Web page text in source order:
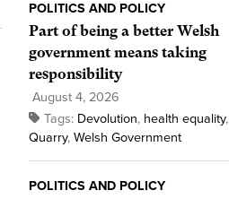
POLITICS AND POLICY
Part of being a better Welsh
government means taking
responsibility
August 4, 2026
Tags: Devolution, health equality,
Quarry, Welsh Government
POLITICS AND POLICY